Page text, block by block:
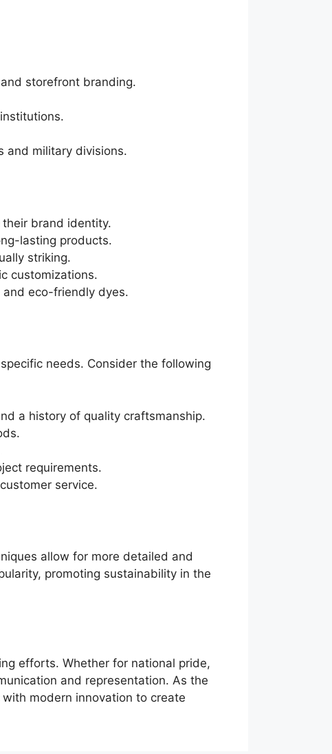
storefront branding.
and military divisions.
brand identity.
lasting products.
striking.
customizations.
eco-friendly dyes.
needs. Consider the following
a history of quality craftsmanship.
requirements.
service.
allow for more detailed and
promoting sustainability in the
efforts. Whether for national pride,
and representation. As the
modern innovation to create